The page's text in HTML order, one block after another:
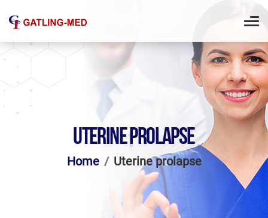
UTERINE PROLAPSE
Home Uterine prolapse